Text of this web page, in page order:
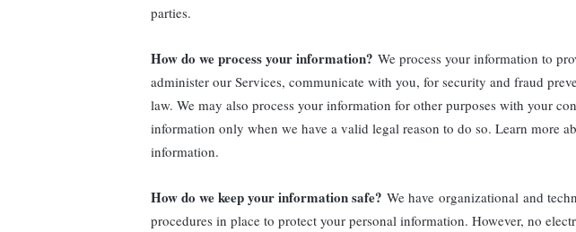
parties.
How do we process your information? We process your information to
administer our Services, communicate with you, for security and fraud
law. We may also process your information for other purposes with your
information only when we have a valid legal reason to do so. Learn more
information.
How do we keep your information safe? We have organizational and
procedures in place to protect your personal information. However, no